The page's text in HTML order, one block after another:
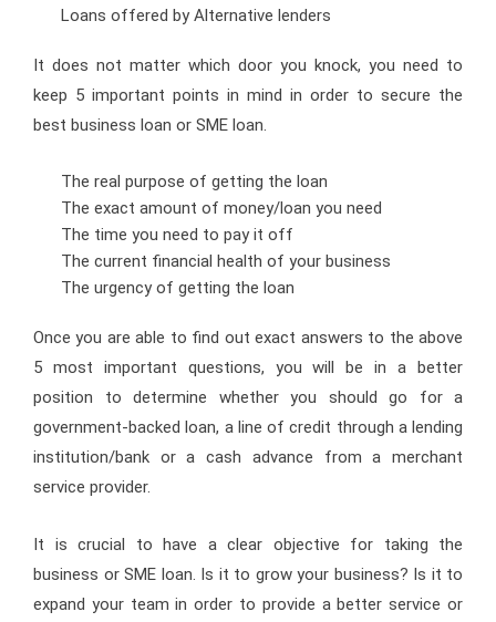
Loans offered by Alternative lenders
It does not matter which door you knock, you need to
keep 5 important points in mind in order to secure the
best business loan or SME loan.
The real purpose of getting the loan
The exact amount of money/loan you need
The time you need to pay it off
The current financial health of your business
The urgency of getting the loan
Once you are able to find out exact answers to the above
5 most important questions, you will be in a better
position to determine whether you should go for a
government-backed loan, a line of credit through a lending
institution/bank or a cash advance from a merchant
service provider.
It is crucial to have a clear objective for taking the
business or SME loan. Is it to grow your business? Is it to
expand your team in order to provide a better service or